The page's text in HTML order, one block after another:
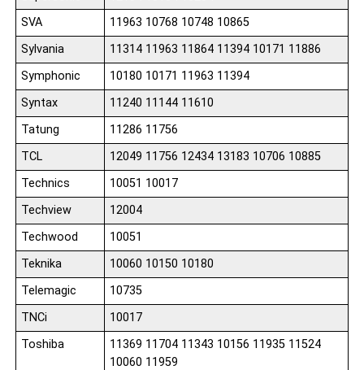
SVA
11963 10768 10748 10865
Sylvania
11314 11963 11864 11394 10171 11886
Symphonic
10180 10171 11963 11394
Syntax
11240 11144 11610
Tatung
11286 11756
TCL
12049 11756 12434 13183 10706 10885
Technics
10051 10017
Techview
12004
Techwood
10051
Teknika
10060 10150 10180
Telemagic
10735
TNCi
10017
Toshiba
11369 11704 11343 10156 11935 11524
10060 11959